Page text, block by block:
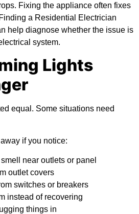
Fixing the appliance often fixes
a Residential Electrician
help diagnose whether the issue is
system.
Lights
equal. Some situations need
if you notice:
near outlets or panel
outlet covers
switches or breakers
instead of recovering
things in